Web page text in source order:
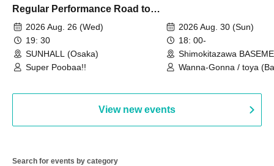
Regular Performance Road to
Castle vol.3 6th Anniversary
Special
2026 Aug. 26 (Wed)
19: 30
SUNHALL (Osaka)
Super Poobaa!!
2026 Aug. 30 (Sun)
18: 00-
Shimokitazawa
(Tokyo)
Wanna-Gonna / toya
View new events
Search for events by category